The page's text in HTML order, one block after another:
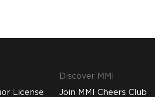
License
Discover MMI
Join MMI Cheers Club